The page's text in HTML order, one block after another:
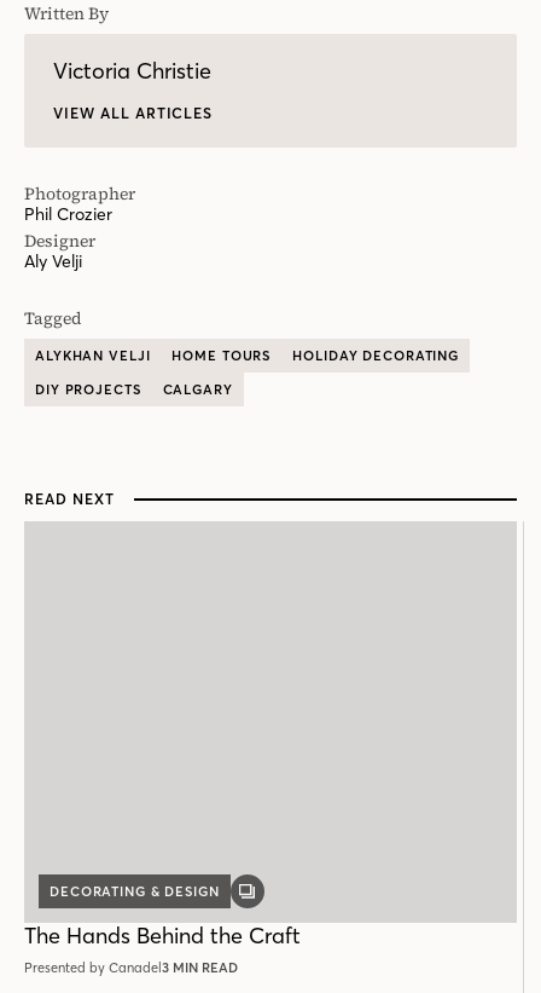
Written By
Victoria Christie
VIEW ALL ARTICLES
Photographer
Phil Crozier
Designer
Aly Velji
Tagged
ALYKHAN VELJI HOME TOURS
HOLIDAY DECORATING
DIY PROJECTS
CALGARY
READ NEXT
DECORATING & DESIGN
GALLERY
The Hands Behind the Craft
Presented by Canadel3 MIN READ